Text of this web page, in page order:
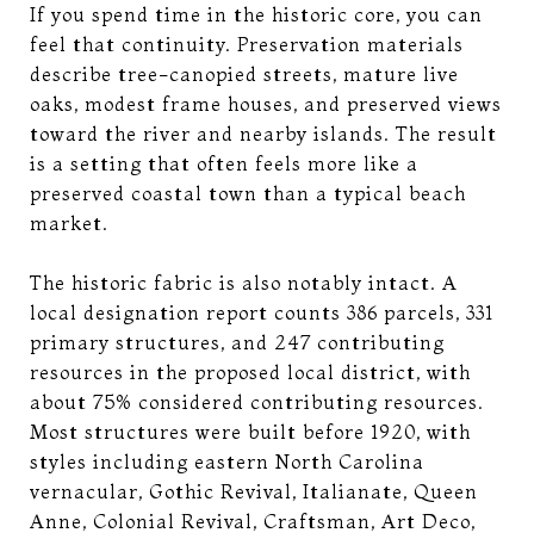
If you spend time in the historic core, you can
feel that continuity. Preservation materials
describe tree-canopied streets, mature live
oaks, modest frame houses, and preserved views
toward the river and nearby islands. The result
is a setting that often feels more like a
preserved coastal town than a typical beach
market.
The historic fabric is also notably intact. A
local designation report counts 386 parcels, 331
primary structures, and 247 contributing
resources in the proposed local district, with
about 75% considered contributing resources.
Most structures were built before 1920, with
styles including eastern North Carolina
vernacular, Gothic Revival, Italianate, Queen
Anne, Colonial Revival, Craftsman, Art Deco,